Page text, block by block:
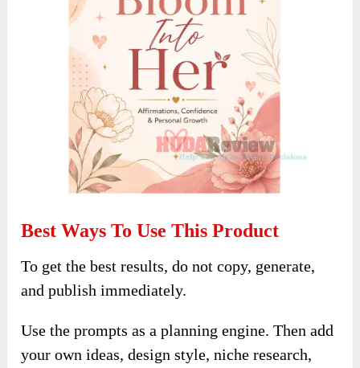
Best Ways To Use This Product
To get the best results, do not copy, generate,
and publish immediately.
Use the prompts as a planning engine. Then add
your own ideas, design style, niche research,